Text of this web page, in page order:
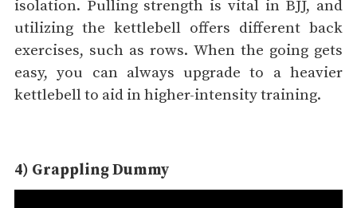
isolation. Pulling strength is vital in BJJ, and
utilizing the kettlebell offers different back
exercises, such as rows. When the going gets
easy, you can always upgrade to a heavier
kettlebell to aid in higher-intensity training.
4) Grappling Dummy